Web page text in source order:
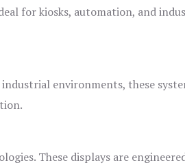
for kiosks, automation, and
environments, these
These displays are